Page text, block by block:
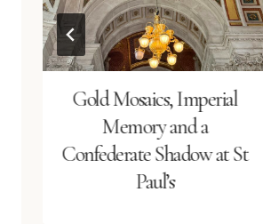
Gold Mosaics, Imperial
Memory and a
Confederate Shadow at St
Paul’s